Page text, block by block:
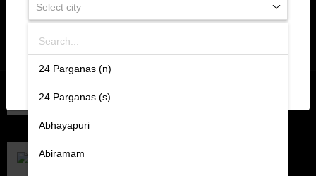
Select city
Search
24 Parganas (n)
24 Parganas (s)
Abhayapuri
Abiramam
SUBMIT
Retallers Association Of India